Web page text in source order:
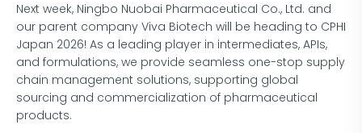
Next week, Ningbo Nuobai Pharmaceutical Co., Ltd. and
our parent company Viva Biotech will be heading to CPHI
Japan 2026! As a leading player in intermediates, APIs,
and formulations, we provide seamless one-stop supply
chain management solutions, supporting global
sourcing and commercialization of pharmaceutical
products.